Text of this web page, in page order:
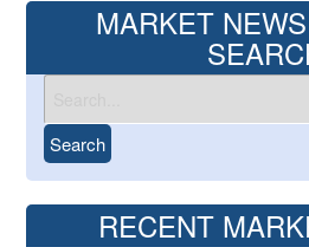
MARKET
RECENT